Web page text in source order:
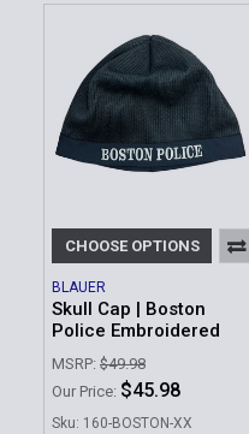
CHOOSE OPTIONS
BLAUER
Skull Cap | Boston
Police Embroidered
MSRP: $49.98
Our Price: $45.98
Sku: 160-BOSTON-XX